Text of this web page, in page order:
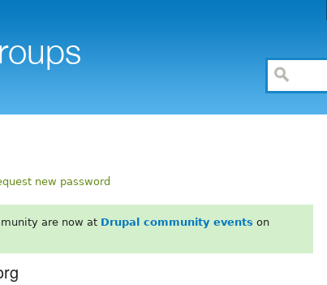
new password
are now at Drupal community events on